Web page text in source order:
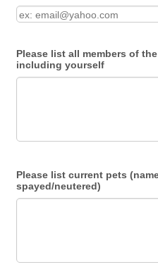
Please list all members of
including yourself
Please list current pets
spayed/neutered)